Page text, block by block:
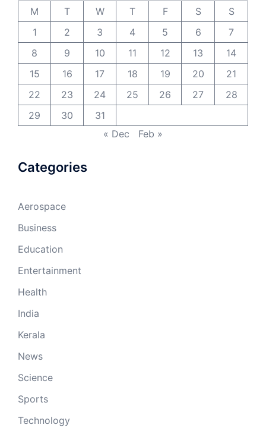
M
T W T F S
S
1
2 3 4 5 6
7
8
9 10 11 12 13
14
15
16 17 18 19 20
21
22
23 24 25 26 27
28
29
30
31
« Dec
Feb »
Categories
Aerospace
Business
Education
Entertainment
Health
India
Kerala
News
Science
Sports
Technology